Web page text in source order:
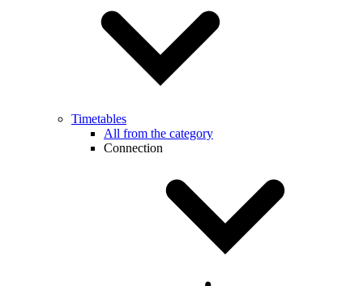
Timetables
All from the category
Connection